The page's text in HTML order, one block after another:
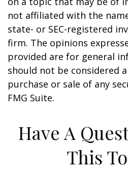
not affiliated with the
state- or SEC-registered
firm. The opinions
provided are for general
should not be considered
purchase or sale of any
FMG Suite.
Have A
This